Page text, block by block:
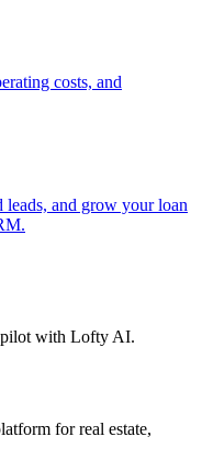
costs, and
leads, and grow your loan
pilot with Lofty AI.
for real estate,